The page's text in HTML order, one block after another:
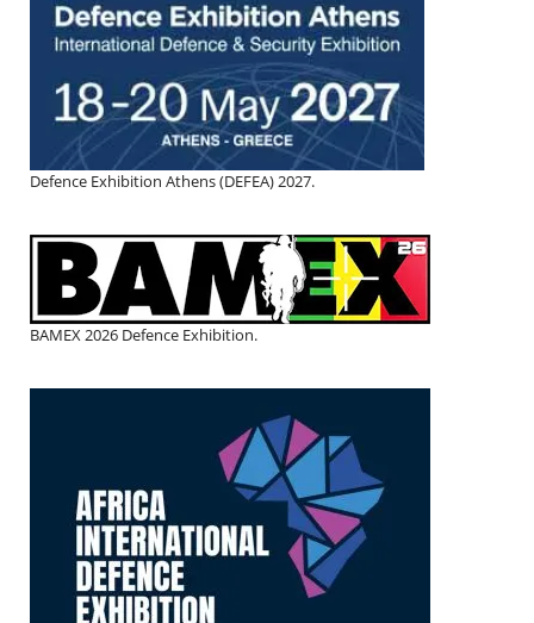
Defence Exhibition Athens (DEFEA) 2027.
BAMEX 2026 Defence Exhibition.